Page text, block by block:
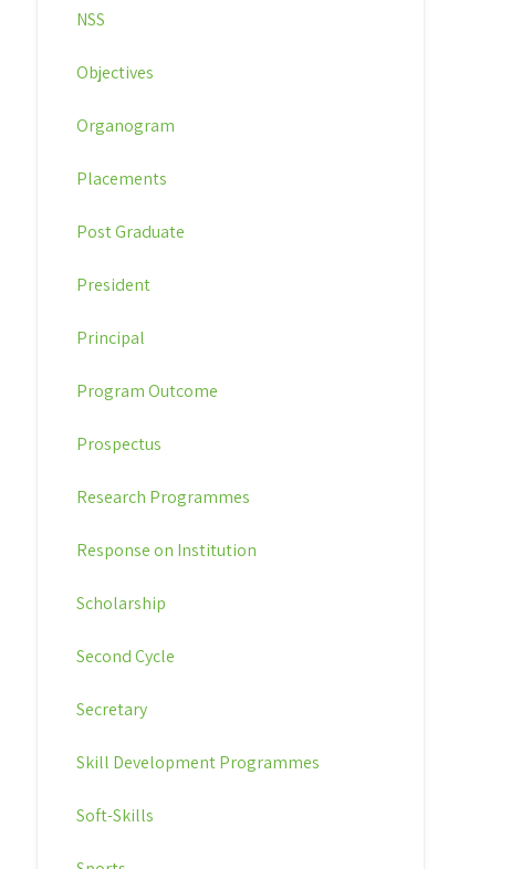
NSS
Objectives
Organogram
Placements
Post Graduate
President
Principal
Program Outcome
Prospectus
Research Programmes
Response on Institution
Scholarship
Second Cycle
Secretary
Skill Development Programmes
Soft-Skills